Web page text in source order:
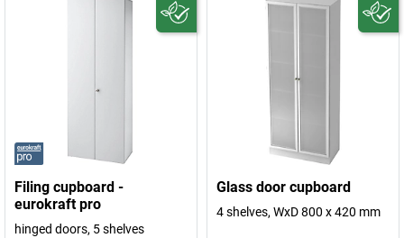
Filing cupboard -
eurokraft pro
hinged doors, 5 shelves
Glass door cupboard
4 shelves, WxD 800 x 420 mm